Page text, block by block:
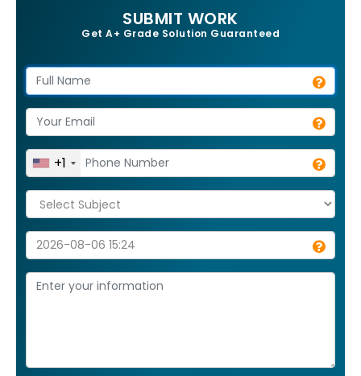
SUBMIT WORK
Get A+ Grade Solution Guaranteed
+1